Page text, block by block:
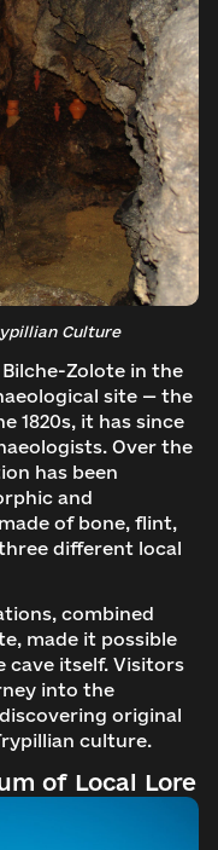
Culture
Zolote in the
site — the
1820s, it has since
Over the
has been
and
of bone, flint,
different local
combined
made it possible
cave itself. Visitors
into the
original
culture.
of Local Lore